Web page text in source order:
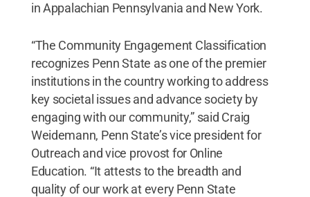
in Appalachian Pennsylvania and New York.
“The Community Engagement Classification
recognizes Penn State as one of the premier
institutions in the country working to address
key societal issues and advance society by
engaging with our community,” said Craig
Weidemann, Penn State’s vice president for
Outreach and vice provost for Online
Education. “It attests to the breadth and
quality of our work at every Penn State